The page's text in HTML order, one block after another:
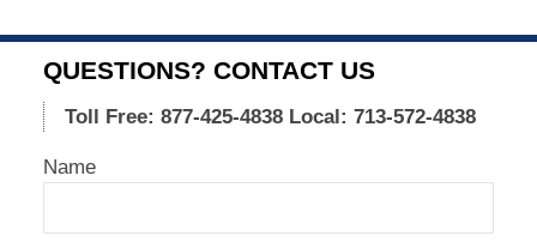
QUESTIONS? CONTACT US
Toll Free: 877-425-4838 Local: 713-572-4838
Name